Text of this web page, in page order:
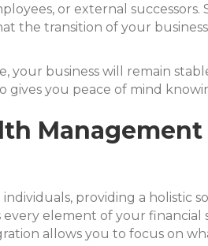
or external successors.
the transition of your
your business will remain
you peace of mind
providing a holistic
every element of your
allows you to focus on